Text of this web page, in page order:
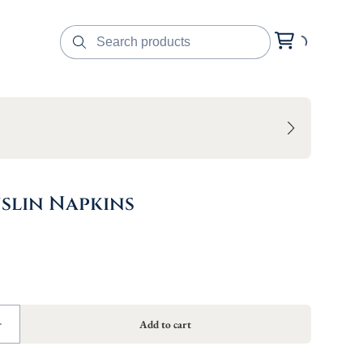
Napkins